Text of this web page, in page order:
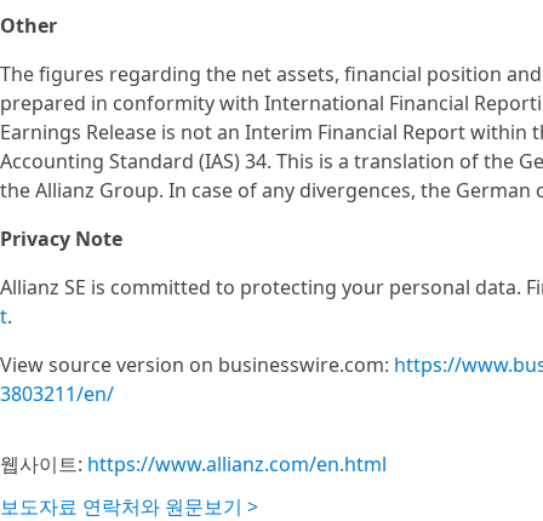
Other
The figures regarding the net assets, financial position
prepared in conformity with International Financial
Earnings Release is not an Interim Financial Report
Accounting Standard (IAS) 34. This is a translation of the
the Allianz Group. In case of any divergences, the
Privacy Note
Allianz SE is committed to protecting your personal data.
t.
View source version on businesswire.com: https://
3803211/en/
웹사이트: https://www.allianz.com/en.html
보도자료 연락처와 원문보기 >